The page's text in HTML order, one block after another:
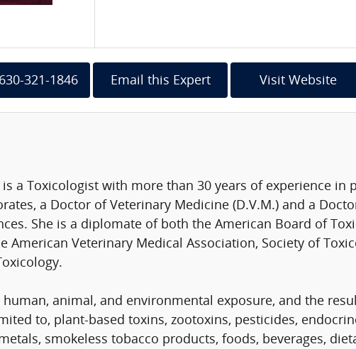
321-1846 Email this Expert Visit Website
is a Toxicologist with more than 30 years of experience
a Doctor of Veterinary Medicine (D.V.M.) and a
She is a diplomate of both the American Board of
American Veterinary Medical Association, Society of
human, animal, and environmental exposure, and the
to, plant-based toxins, zootoxins, pesticides,
smokeless tobacco products, foods, beverages,